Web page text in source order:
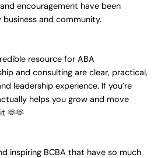
encouragement have been
and community.
resource for ABA
and consulting are clear, practical,
leadership experience. If you’re
helps you grow and move
🫶🫶
inspiring BCBA that have so much